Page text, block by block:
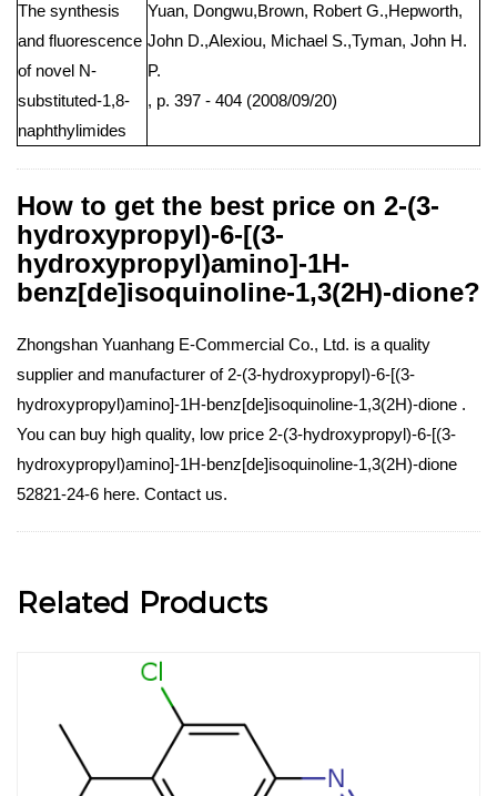
The synthesis
and fluorescence
of novel N-
substituted-1,8-
naphthylimides
Yuan, Dongwu,Brown, Robert G.,Hepworth,
John D.,Alexiou, Michael S.,Tyman, John H.
P.
, p. 397 - 404 (2008/09/20)
How to get the best price on 2-(3-
hydroxypropyl)-6-[(3-
hydroxypropyl)amino]-1H-
benz[de]isoquinoline-1,3(2H)-dione?
Zhongshan Yuanhang E-Commercial Co., Ltd. is a quality
supplier and manufacturer of 2-(3-hydroxypropyl)-6-[(3-
hydroxypropyl)amino]-1H-benz[de]isoquinoline-1,3(2H)-dione .
You can buy high quality, low price 2-(3-hydroxypropyl)-6-[(3-
hydroxypropyl)amino]-1H-benz[de]isoquinoline-1,3(2H)-dione
52821-24-6 here. Contact us.
Related Products